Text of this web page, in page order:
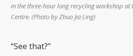
in the three-hour long recycling workshop at
Centre. (Photo by Zhuo Jia Ling)
“See that?”